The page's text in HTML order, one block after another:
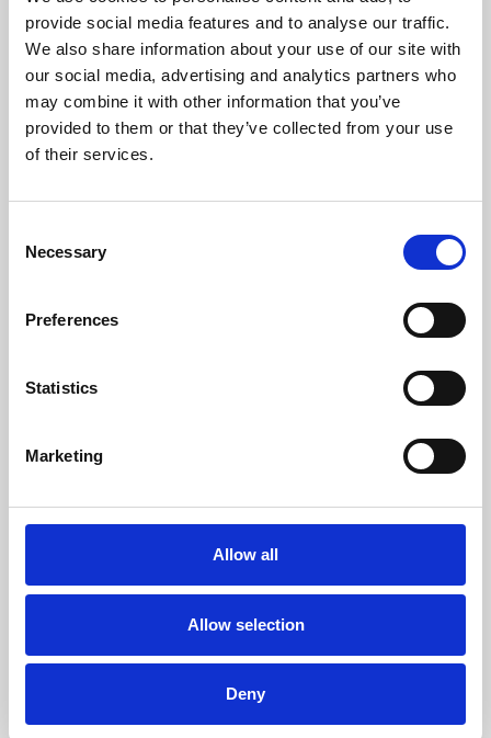
provide social media features and to analyse our traffic.
We also share information about your use of our site with
our social media, advertising and analytics partners who
may combine it with other information that you’ve
provided to them or that they’ve collected from your use
of their services.
Selection
Necessary
Preferences
Statistics
Marketing
Allow all
Allow selection
Deny
Phoenix’s art and digital culture programme presents
free exhibitions by artists from across the world,
supported by Arts Council England and De Montfort
University.
Whether for pleasure, professional skills or education,
screenings make learning rewarding and fun.